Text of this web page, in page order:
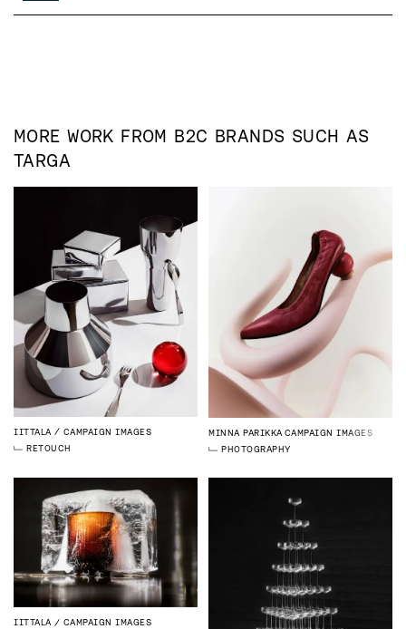
MORE WORK FROM B2C BRANDS SUCH AS
TARGA
IITTALA
CAMPAIGN IMAGES
RETOUCH
MINNA PARIKKA CAMPAIGN IMAGES
PHOTOGRAPHY
IITTALA
CAMPAIGN IMAGES